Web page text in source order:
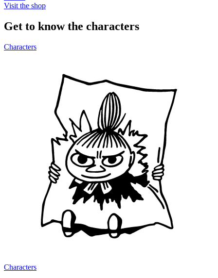
Visit the shop
Get to know the characters
Characters
Characters